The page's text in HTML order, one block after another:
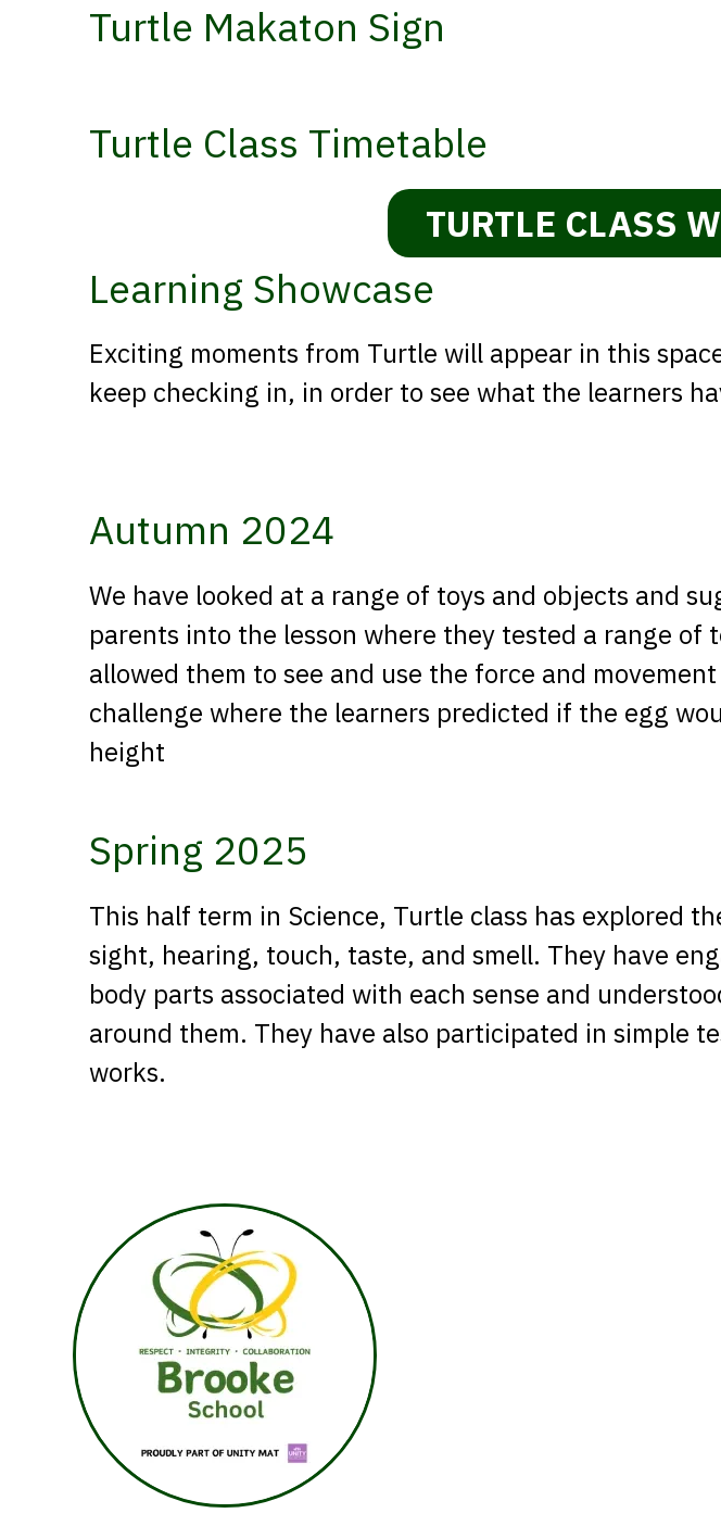
Turtle Makaton Sign
Turtle Class Timetable
TURTLE CLASS
Learning Showcase
Exciting moments from Turtle will appear in this
keep checking in, in order to see what the learners
Autumn 2024
We have looked at a range of toys and objects and
parents into the lesson where they tested a range
allowed them to see and use the force and
challenge where the learners predicted if the egg
height
Spring 2025
This half term in Science, Turtle class has explored
sight, hearing, touch, taste, and smell. They have
body parts associated with each sense and
around them. They have also participated in simple
works.